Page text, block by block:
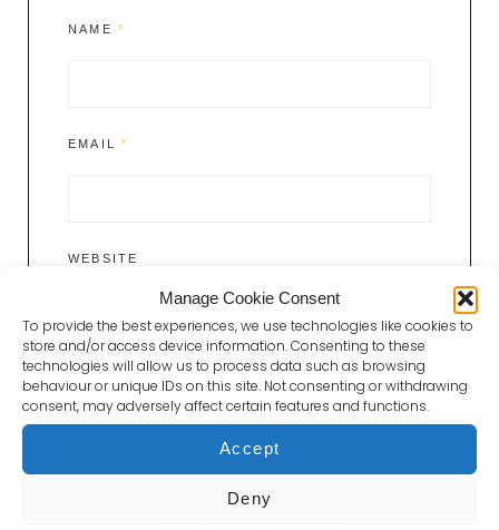
Manage Cookie Consent
To provide the best experiences, we use technologies like cookies to
store and/or access device information. Consenting to these
technologies will allow us to process data such as browsing
behaviour or unique IDs on this site. Not consenting or withdrawing
consent, may adversely affect certain features and functions.
Accept
Deny
NAME *
EMAIL*
WEBSITE